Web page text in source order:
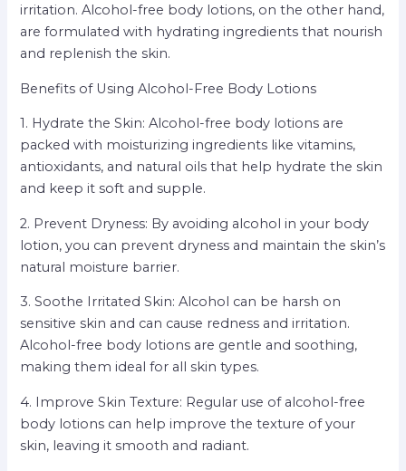
irritation. Alcohol-free body lotions, on the other hand,
are formulated with hydrating ingredients that nourish
and replenish the skin.
Benefits of Using Alcohol-Free Body Lotions
1. Hydrate the Skin: Alcohol-free body lotions are
packed with moisturizing ingredients like vitamins,
antioxidants, and natural oils that help hydrate the skin
and keep it soft and supple.
2. Prevent Dryness: By avoiding alcohol in your body
lotion, you can prevent dryness and maintain the skin’s
natural moisture barrier.
3. Soothe Irritated Skin: Alcohol can be harsh on
sensitive skin and can cause redness and irritation.
Alcohol-free body lotions are gentle and soothing,
making them ideal for all skin types.
4. Improve Skin Texture: Regular use of alcohol-free
body lotions can help improve the texture of your
skin, leaving it smooth and radiant.